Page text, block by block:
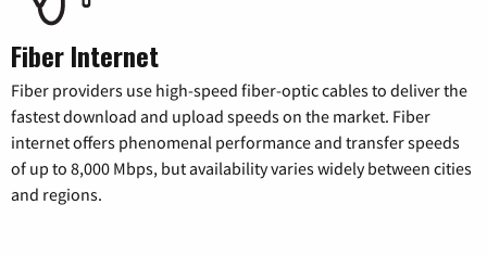
Fiber Internet
Fiber providers use high-speed fiber-optic cables to deliver the
fastest download and upload speeds on the market. Fiber
internet offers phenomenal performance and transfer speeds
of up to 8,000 Mbps, but availability varies widely between cities
and regions.